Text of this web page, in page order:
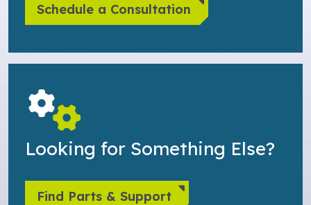
Schedule a Consultation
Looking for Something Else?
Find Parts & Support